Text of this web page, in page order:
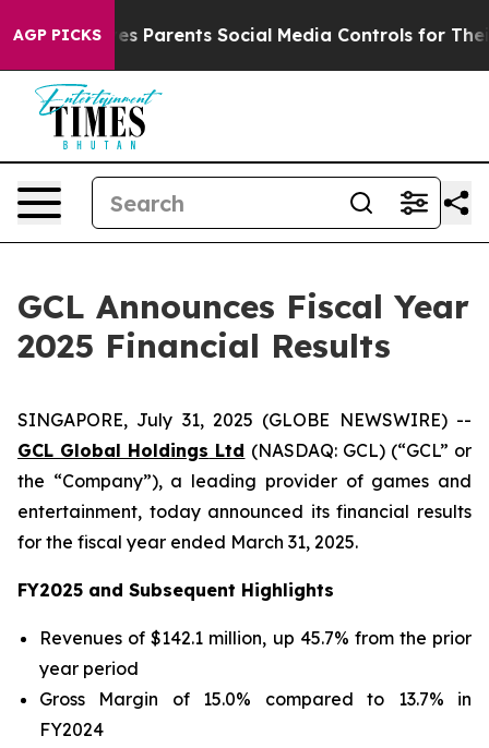
AGP PICKS
Parents Social Media Controls for Their Kids. Should
GCL Announces Fiscal Year
2025 Financial Results
SINGAPORE, July 31, 2025 (GLOBE NEWSWIRE) --
GCL Global Holdings Ltd (NASDAQ: GCL) (“GCL” or
the “Company”), a leading provider of games and
entertainment, today announced its financial results
for the fiscal year ended March 31, 2025.
FY2025 and Subsequent Highlights
Revenues of $142.1 million, up 45.7% from the prior
year period
Gross Margin of 15.0% compared to 13.7% in
FY2024